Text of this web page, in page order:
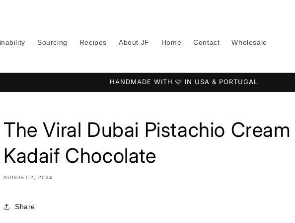
Sourcing Recipes About JF Home Contact Wholesale
HANDMADE WITH 🩷 IN USA & PORTUGAL
The Viral Dubai Pistachio Cream
Kadaif Chocolate
AUGUST 2, 2024
Share